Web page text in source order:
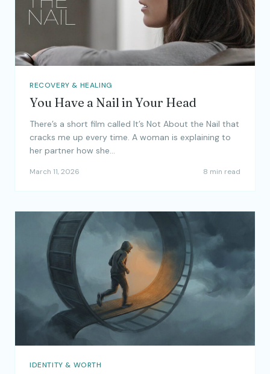
RECOVERY & HEALING
You Have a Nail in Your Head
There’s a short film called It’s Not About the Nail that
cracks me up every time. A woman is explaining to
her partner how she…
March 11, 2026 8 min read
IDENTITY & WORTH